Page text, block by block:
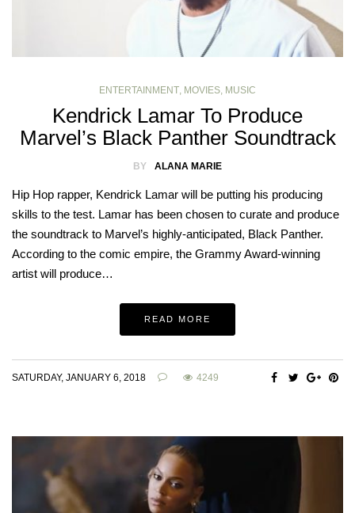
ENTERTAINMENT MOVIES MUSIC
Kendrick Lamar To Produce
Marvel’s Black Panther Soundtrack
BY ALANA MARIE
Hip Hop rapper, Kendrick Lamar will be putting his producing
skills to the test. Lamar has been chosen to curate and produce
the soundtrack to Marvel’s highly-anticipated, Black Panther.
According to the comic empire, the Grammy Award-winning
artist will produce…
READ MORE
SATURDAY, JANUARY 6, 2018 4249